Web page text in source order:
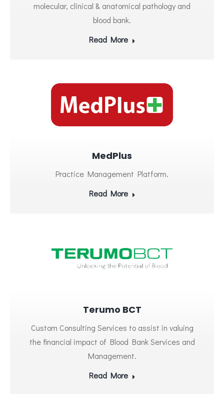
molecular, clinical & anatomical pathology and
blood bank.
Read More
MedPlus
Practice Management Platform.
Read More
Terumo BCT
Custom Consulting Services to assist in valuing
the financial impact of Blood Bank Services and
Management.
Read More